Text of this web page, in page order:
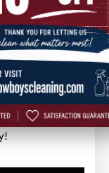
Cowboys
for top-quality
results and